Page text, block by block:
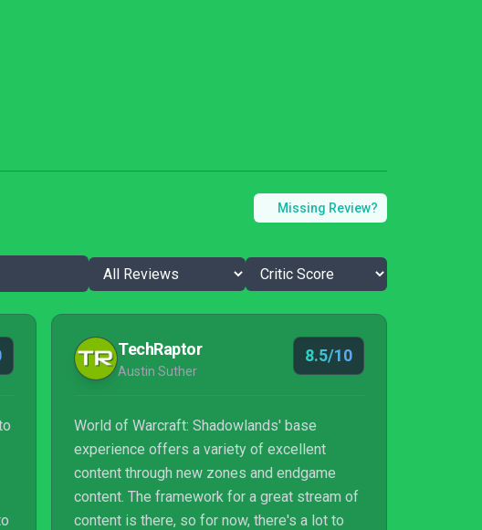
Missing Review?
TechRaptor
Austin Suther
8.5/10
World of Warcraft: Shadowlands' base
experience offers a variety of excellent
content through new zones and endgame
content. The framework for a great stream of
content is there, so for now, there's a lot to